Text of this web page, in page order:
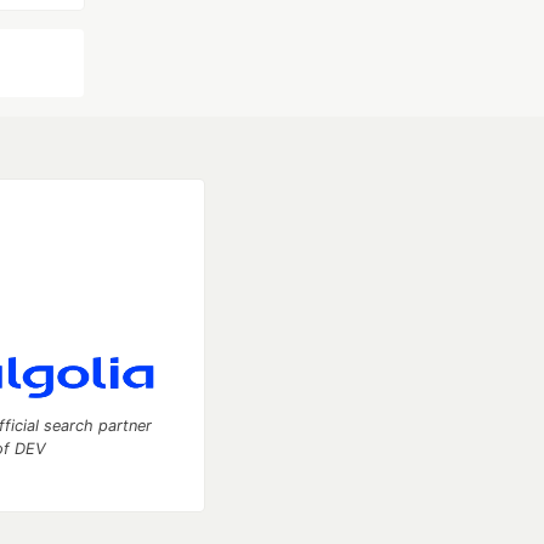
search partner
DEV